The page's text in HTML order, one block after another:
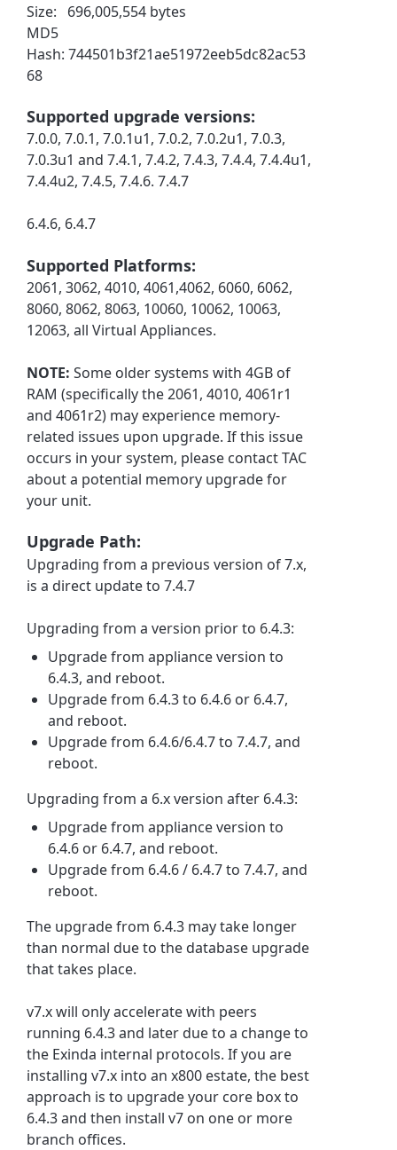
Size: 696,005,554 bytes
MD5
Hash: 744501b3f21ae51972eeb5dc82ac53
68
Supported upgrade versions:
7.0.0, 7.0.1, 7.0.1u1, 7.0.2, 7.0.2u1, 7.0.3,
7.0.3u1 and 7.4.1, 7.4.2, 7.4.3, 7.4.4, 7.4.4u1,
7.4.4u2, 7.4.5, 7.4.6. 7.4.7
6.4.6, 6.4.7
Supported Platforms:
2061, 3062, 4010, 4061,4062, 6060, 6062,
8060, 8062, 8063, 10060, 10062, 10063,
12063, all Virtual Appliances.
NOTE: Some older systems with 4GB of
RAM (specifically the 2061, 4010, 4061r1
and 4061r2) may experience memory-
related issues upon upgrade. If this issue
occurs in your system, please contact TAC
about a potential memory upgrade for
your unit.
Upgrade Path:
Upgrading from a previous version of 7.x,
is a direct update to 7.4.7
Upgrading from a version prior to 6.4.3:
Upgrade from appliance version to
6.4.3, and reboot.
Upgrade from 6.4.3 to 6.4.6 or 6.4.7,
and reboot.
Upgrade from 6.4.6/6.4.7 to 7.4.7, and
reboot.
Upgrading from a 6.x version after 6.4.3:
Upgrade from appliance version to
6.4.6 or 6.4.7, and reboot.
Upgrade from 6.4.6 / 6.4.7 to 7.4.7, and
reboot.
The upgrade from 6.4.3 may take longer
than normal due to the database upgrade
that takes place.
v7.x will only accelerate with peers
running 6.4.3 and later due to a change to
the Exinda internal protocols. If you are
installing v7.x into an x800 estate, the best
approach is to upgrade your core box to
6.4.3 and then install v7 on one or more
branch offices.